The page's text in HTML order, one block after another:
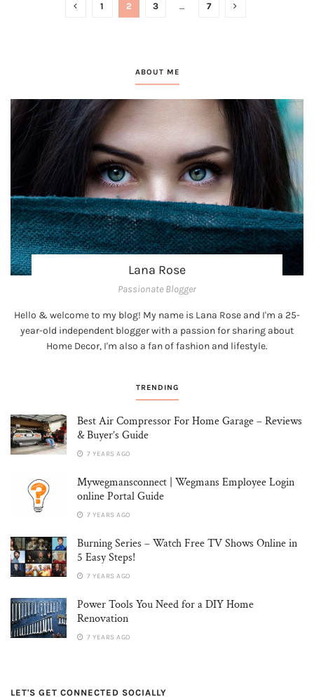
1 2 3 … 7
ABOUT ME
Lana Rose
Passionate Blogger
Hello & welcome to my blog! My name is Lana Rose and I'm a 25-
year-old independent blogger with a passion for sharing about
Home Decor, I'm also a fan of fashion and lifestyle.
TRENDING
Best Air Compressor For Home Garage – Reviews
& Buyer’s Guide
7 YEARS AGO
Mywegmansconnect | Wegmans Employee Login
online Portal Guide
7 YEARS AGO
Burning Series – Watch Free TV Shows Online in
5 Easy Steps!
7 YEARS AGO
Power Tools You Need for a DIY Home
Renovation
7 YEARS AGO
LET'S GET CONNECTED SOCIALLY